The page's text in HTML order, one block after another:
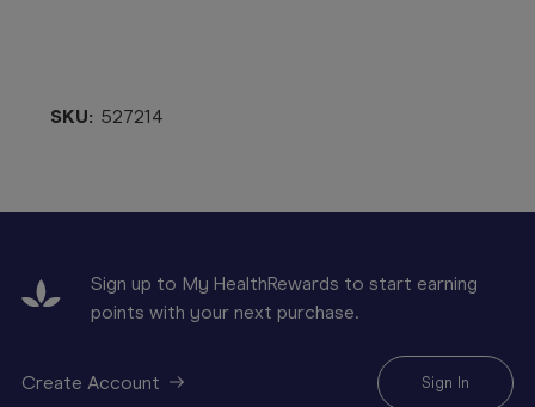
SKU: 527214
Sign up to My HealthRewards to start earning
points with your next purchase.
Create Account Sign In